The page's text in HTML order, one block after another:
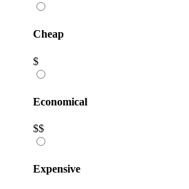
Cheap
$
Economical
$$
Expensive